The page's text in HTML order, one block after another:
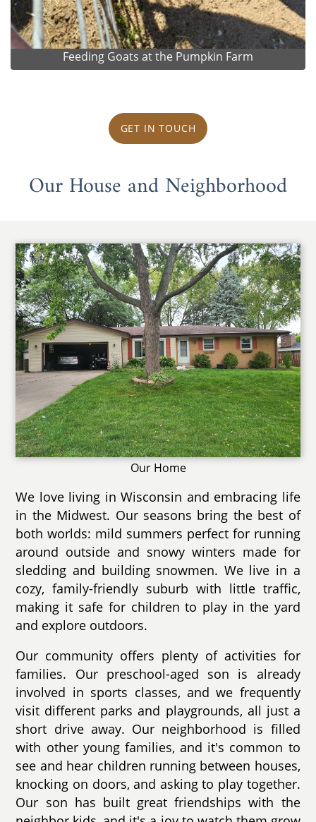
Feeding Goats at the Pumpkin Farm
GET IN TOUCH
Our House and Neighborhood
Our Home
We love living in Wisconsin and embracing life
in the Midwest. Our seasons bring the best of
both worlds: mild summers perfect for running
around outside and snowy winters made for
sledding and building snowmen. We live in a
cozy, family-friendly suburb with little traffic,
making it safe for children to play in the yard
and explore outdoors.
Our community offers plenty of activities for
families. Our preschool-aged son is already
involved in sports classes, and we frequently
visit different parks and playgrounds, all just a
short drive away. Our neighborhood is filled
with other young families, and it's common to
see and hear children running between houses,
knocking on doors, and asking to play together.
Our son has built great friendships with the